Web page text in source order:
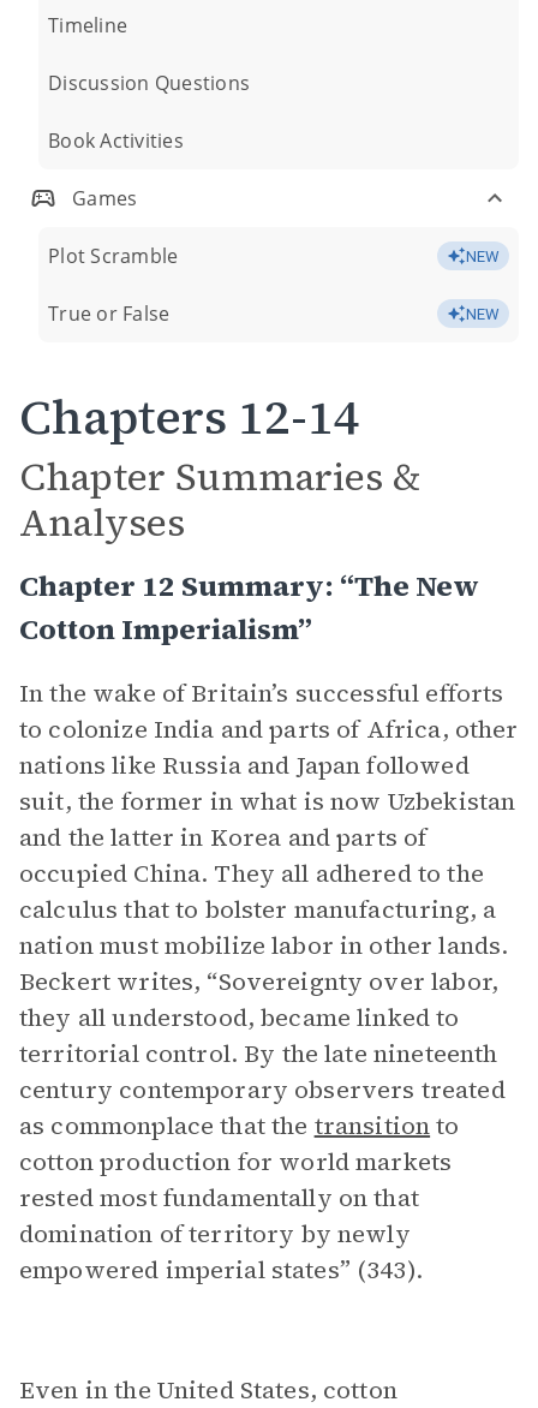
Timeline
Discussion Questions
Book Activities
Games
Plot Scramble NEW
True or False NEW
Chapters 12-14
Chapter Summaries &
Analyses
Chapter 12 Summary: “The New
Cotton Imperialism”
In the wake of Britain’s successful efforts
to colonize India and parts of Africa, other
nations like Russia and Japan followed
suit, the former in what is now Uzbekistan
and the latter in Korea and parts of
occupied China. They all adhered to the
calculus that to bolster manufacturing, a
nation must mobilize labor in other lands.
Beckert writes, “Sovereignty over labor,
they all understood, became linked to
territorial control. By the late nineteenth
century contemporary observers treated
as commonplace that the transitionto
cotton production for world markets
rested most fundamentally on that
domination of territory by newly
empowered imperial states” (343).
Even in the United States, cotton